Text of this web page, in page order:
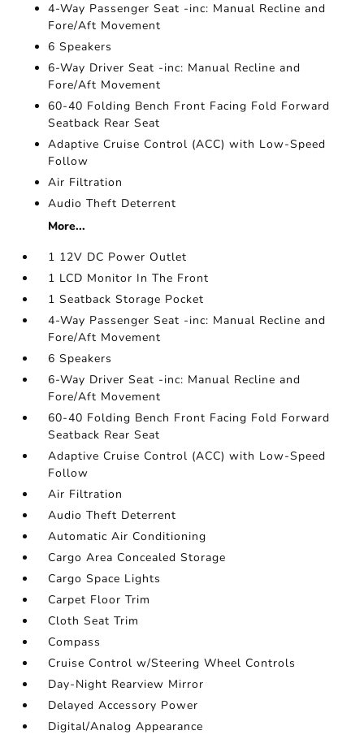
4-Way Passenger Seat -inc: Manual Recline and
Fore/Aft Movement
6 Speakers
6-Way Driver Seat -inc: Manual Recline and
Fore/Aft Movement
60-40 Folding Bench Front Facing Fold Forward
Seatback Rear Seat
Adaptive Cruise Control (ACC) with Low-Speed
Follow
Air Filtration
Audio Theft Deterrent
More...
1 12V DC Power Outlet
1 LCD Monitor In The Front
1 Seatback Storage Pocket
4-Way Passenger Seat -inc: Manual Recline and
Fore/Aft Movement
6 Speakers
6-Way Driver Seat -inc: Manual Recline and
Fore/Aft Movement
60-40 Folding Bench Front Facing Fold Forward
Seatback Rear Seat
Adaptive Cruise Control (ACC) with Low-Speed
Follow
Air Filtration
Audio Theft Deterrent
Automatic Air Conditioning
Cargo Area Concealed Storage
Cargo Space Lights
Carpet Floor Trim
Cloth Seat Trim
Compass
Cruise Control w/Steering Wheel Controls
Day-Night Rearview Mirror
Delayed Accessory Power
Digital/Analog Appearance